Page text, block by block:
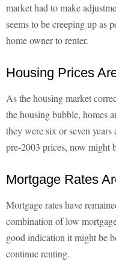
market had to make
seems to be creeping up as
home owner to renter.
Housing Prices
As the housing market
the housing bubble, homes
they were six or seven
pre-2003 prices, now might
Mortgage Rates
Mortgage rates have
combination of low
good indication it might be
continue renting.